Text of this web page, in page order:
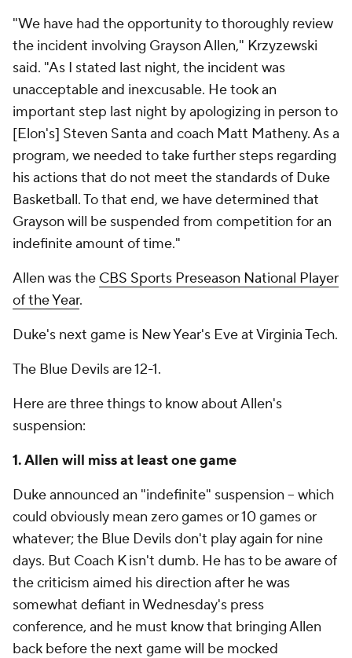
"We have had the opportunity to thoroughly review
the incident involving Grayson Allen," Krzyzewski
said. "As I stated last night, the incident was
unacceptable and inexcusable. He took an
important step last night by apologizing in person to
[Elon's] Steven Santa and coach Matt Matheny. As a
program, we needed to take further steps regarding
his actions that do not meet the standards of Duke
Basketball. To that end, we have determined that
Grayson will be suspended from competition for an
indefinite amount of time."
Allen was the CBS Sports Preseason National Player
of the Year.
Duke's next game is New Year's Eve at Virginia Tech.
The Blue Devils are 12-1.
Here are three things to know about Allen's
suspension:
1. Allen will miss at least one game
Duke announced an "indefinite" suspension -- which
could obviously mean zero games or 10 games or
whatever; the Blue Devils don't play again for nine
days. But Coach K isn't dumb. He has to be aware of
the criticism aimed his direction after he was
somewhat defiant in Wednesday's press
conference, and he must know that bringing Allen
back before the next game will be mocked